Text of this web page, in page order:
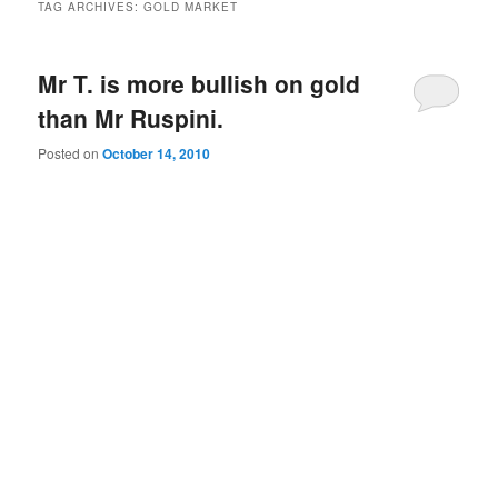
TAG ARCHIVES:GOLD MARKET
Mr T. is more bullish on gold
than Mr Ruspini.
Posted onOctober 14, 2010